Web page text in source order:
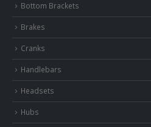
Bottom Brackets
Brakes
Cranks
Handlebars
Headsets
Hubs